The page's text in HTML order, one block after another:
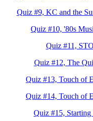
Quiz #9, KC and the
Quiz #10, '80s
Quiz #11,
Quiz #12, The
Quiz #13, Touch of
Quiz #14, Touch of
Quiz #15, Starting